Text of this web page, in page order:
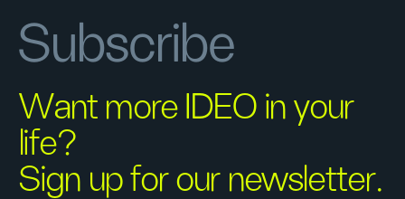
Subscribe
Want more IDEO in your
life?
Sign up for our newsletter.